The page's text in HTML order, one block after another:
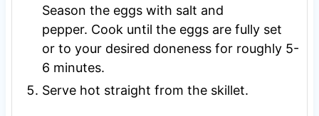
Season the eggs with salt and
pepper. Cook until the eggs are fully set
or to your desired doneness for roughly 5-
6 minutes.
Serve hot straight from the skillet.